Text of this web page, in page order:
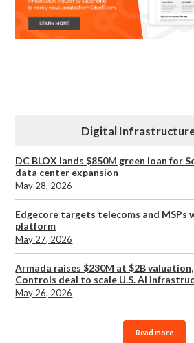
Digital
DC BLOX lands $850M green loan for
data center expansion
May 28, 2026
Edgecore targets telecoms and MSPs
platform
May 27, 2026
Armada raises $230M at $2B
Controls deal to scale U.S. AI
May 26, 2026
Read more